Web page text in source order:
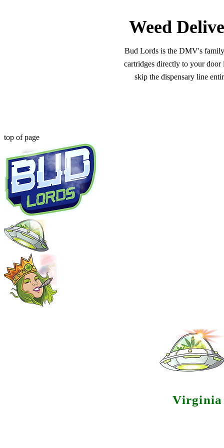
Weed
Bud Lords is the DMV's
cartridges directly to your
skip the dispensary line
top of page
Virginia